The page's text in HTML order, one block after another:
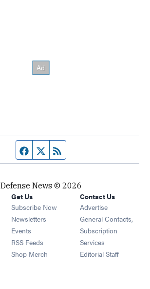
Facebook page
Twitter feed
Defense News © 2026
Get Us
Subscribe Now
Newsletters Opens in new window
Events Opens in new window
RSS Feeds Opens in new window
Shop Merch Opens in new window
Contact Us
Advertise
General Contacts,
Subscription
Services
Editorial Staff